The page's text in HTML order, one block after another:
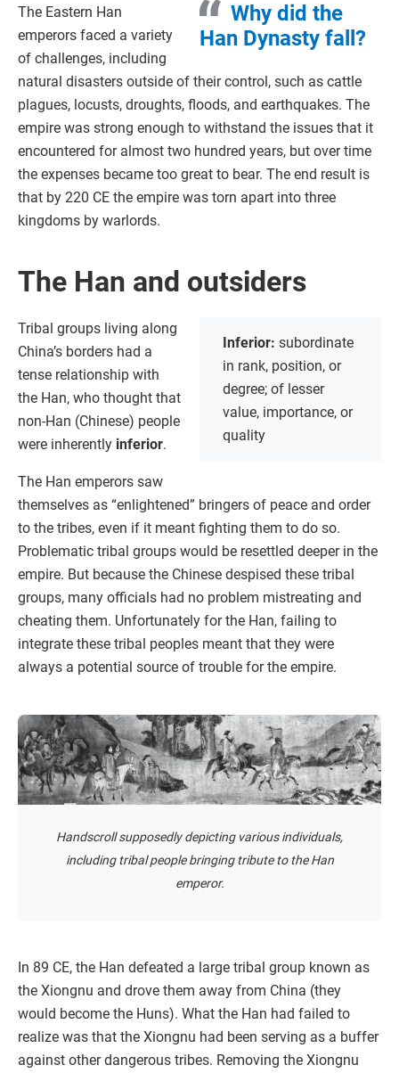
Why did the
Han Dynasty fall?
The Eastern Han
emperors faced a variety
of challenges, including
natural disasters outside of their control, such as cattle
plagues, locusts, droughts, floods, and earthquakes. The
empire was strong enough to withstand the issues that it
encountered for almost two hundred years, but over time
the expenses became too great to bear. The end result is
that by 220 CE the empire was torn apart into three
kingdoms by warlords.
The Han and outsiders
Inferior: subordinate
in rank, position, or
degree; of lesser
value, importance, or
quality
Tribal groups living along
China’s borders had a
tense relationship with
the Han, who thought that
non-Han (Chinese) people
were inherently inferior.
The Han emperors saw
themselves as “enlightened” bringers of peace and order
to the tribes, even if it meant fighting them to do so.
Problematic tribal groups would be resettled deeper in the
empire. But because the Chinese despised these tribal
groups, many officials had no problem mistreating and
cheating them. Unfortunately for the Han, failing to
integrate these tribal peoples meant that they were
always a potential source of trouble for the empire.
Handscroll supposedly depicting various individuals,
including tribal people bringing tribute to the Han
emperor.
In 89 CE, the Han defeated a large tribal group known as
the Xiongnu and drove them away from China (they
would become the Huns). What the Han had failed to
realize was that the Xiongnu had been serving as a buffer
against other dangerous tribes. Removing the Xiongnu